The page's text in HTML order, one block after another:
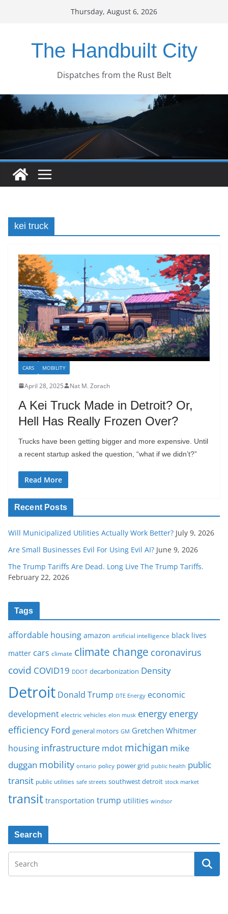
Thursday, August 6, 2026
The Handbuilt City
Dispatches from the Rust Belt
kei truck
CARS MOBILITY
April 28, 2025 Nat M. Zorach
A Kei Truck Made in Detroit? Or,
Hell Has Really Frozen Over?
Trucks have been getting bigger and more expensive. Until
a recent startup asked the question, “what if we didn’t?”
Read More
Recent Posts
Will Municipalized Utilities Actually Work Better? July 9, 2026
Are Small Businesses Evil For Using Evil AI? June 9, 2026
The Trump Tariffs Are Dead. Long Live The Trump Tariffs.
February 22, 2026
Tags
affordable housing amazon artificial intelligence black lives
matter cars climate climate change coronavirus
covid COVID19 DDOT decarbonization Density
Detroit Donald Trump DTE Energy economic
development electric vehicles elon musk energy energy
efficiency Ford general motors GM Gretchen Whitmer
housing infrastructure mdot michigan mike
duggan mobility ontario policy power grid public health public
transit public utilities safe streets southwest detroit stock market
transit transportation trump utilities windsor
Search